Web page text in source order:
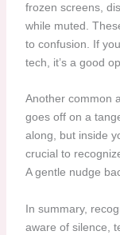
frozen screens,
while muted.
to confusion. If
tech, it’s a good
Another common
goes off on a
along, but inside
crucial to
A gentle nudge
In summary,
aware of silence,